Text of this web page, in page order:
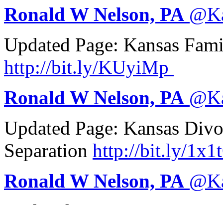
Ronald W Nelson, PA @
Updated Page: Kansas
http://bit.ly/KUyiMp
Ronald W Nelson, PA @
Updated Page: Kansas
Separation http://bit.ly/
Ronald W Nelson, PA @